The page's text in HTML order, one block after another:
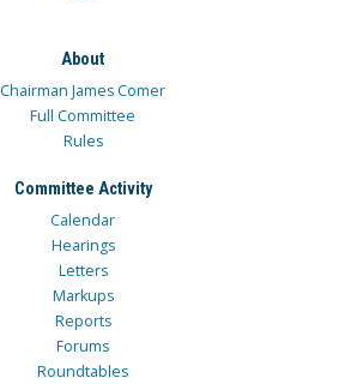
About
Chairman James Comer
Full Committee
Rules
Committee Activity
Calendar
Hearings
Letters
Markups
Reports
Forums
Roundtables